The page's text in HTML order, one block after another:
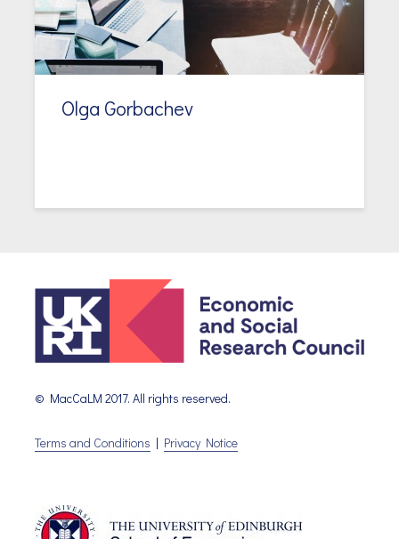
Olga Gorbachev
© MacCaLM 2017. All rights reserved.
Terms and Conditions | Privacy Notice